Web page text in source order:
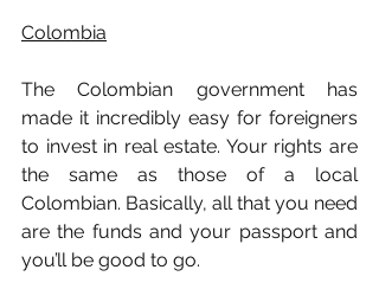
Colombia
The Colombian government has
made it incredibly easy for foreigners
to invest in real estate. Your rights are
the same as those of a local
Colombian. Basically, all that you need
are the funds and your passport and
you’ll be good to go.